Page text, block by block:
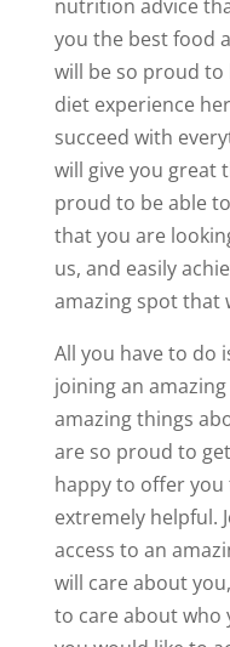
nutrition advice
you the best food
will be so proud to
diet experience
succeed with
will give you great
proud to be able
that you are
us, and easily
amazing spot that
All you have to do
joining an
amazing things
are so proud to
happy to offer you
extremely helpful.
access to an
will care about
to care about who